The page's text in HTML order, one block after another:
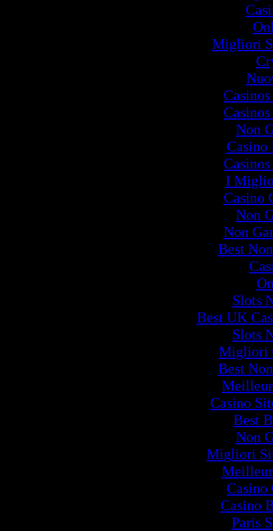
Migliori
Non
Casino
I
Casino
Non
Non
Best
Slots
Best UK
Slots
Migliori
Best
Casino
Best
Non
Migliori
Casino
Paris